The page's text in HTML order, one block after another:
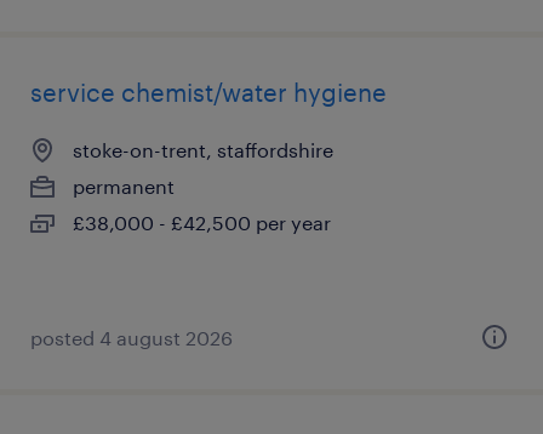
service chemist/water hygiene
stoke-on-trent, staffordshire
permanent
£38,000 - £42,500 per year
posted 4 august 2026